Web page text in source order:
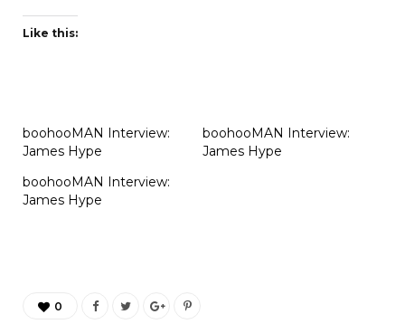
Like this:
boohooMAN Interview:
James Hype
boohooMAN Interview:
James Hype
boohooMAN Interview:
James Hype
0